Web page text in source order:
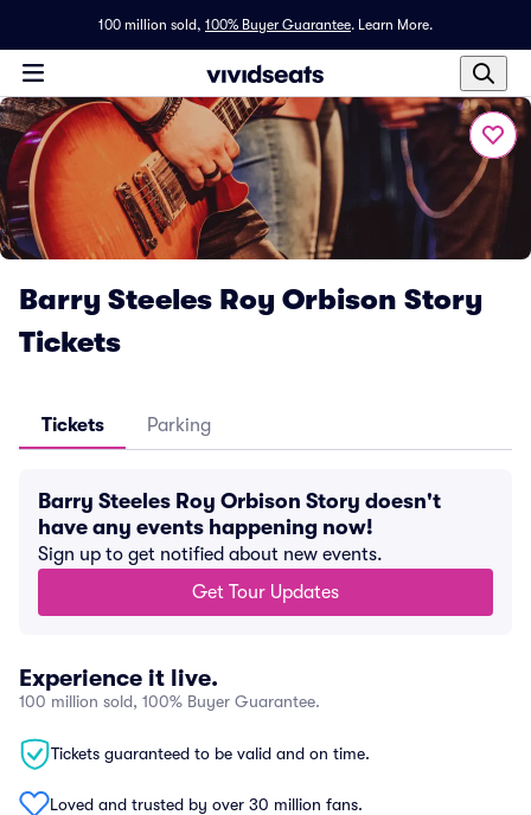
100 million sold, 100% Buyer Guarantee. Learn More.
Barry Steeles Roy Orbison Story
Tickets
Tickets Parking
Barry Steeles Roy Orbison Story doesn't
have any events happening now!
Sign up to get notified about new events.
Get Tour Updates
Experience it live.
100 million sold, 100% Buyer Guarantee.
Tickets guaranteed to be valid and on time.
Loved and trusted by over 30 million fans.